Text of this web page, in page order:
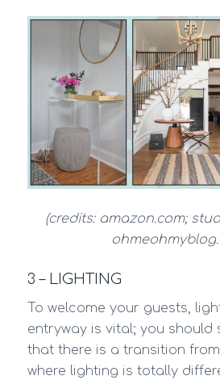
(credits: amazon.com;
3 – LIGHTING
To welcome your guests,
entryway is vital; you should
that there is a transition
where lighting is totally